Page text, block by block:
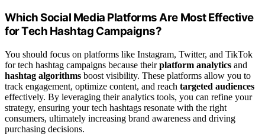
Which Social Media Platforms Are Most Effective
for Tech Hashtag Campaigns?
You should focus on platforms like Instagram, Twitter, and TikTok
for tech hashtag campaigns because theirplatform analytics and
hashtag algorithms boost visibility. These platforms allow you to
track engagement, optimize content, and reach targeted audiences
effectively. By leveraging their analytics tools, you can refine your
strategy, ensuring your tech hashtags resonate with the right
consumers, ultimately increasing brand awareness and driving
purchasing decisions.